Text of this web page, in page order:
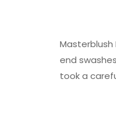
end
took a